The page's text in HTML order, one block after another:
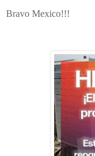
Bravo Mexico!!!